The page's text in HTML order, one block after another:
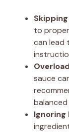
to
can lead
sauce
Ignoring